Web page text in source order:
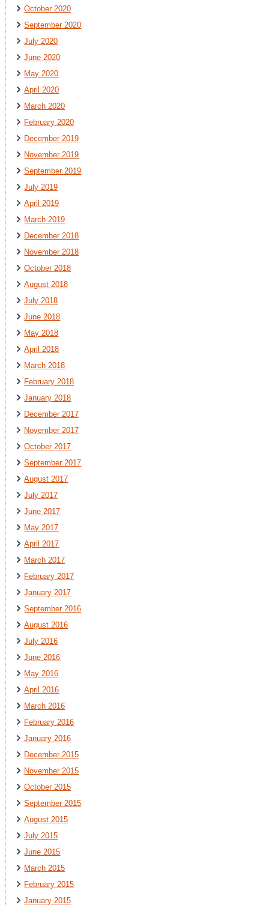
October 2020
September 2020
July 2020
June 2020
May 2020
April 2020
March 2020
February 2020
December 2019
November 2019
September 2019
July 2019
April 2019
March 2019
December 2018
November 2018
October 2018
August 2018
July 2018
June 2018
May 2018
April 2018
March 2018
February 2018
January 2018
December 2017
November 2017
October 2017
September 2017
August 2017
July 2017
June 2017
May 2017
April 2017
March 2017
February 2017
January 2017
September 2016
August 2016
July 2016
June 2016
May 2016
April 2016
March 2016
February 2016
January 2016
December 2015
November 2015
October 2015
September 2015
August 2015
July 2015
June 2015
March 2015
February 2015
January 2015